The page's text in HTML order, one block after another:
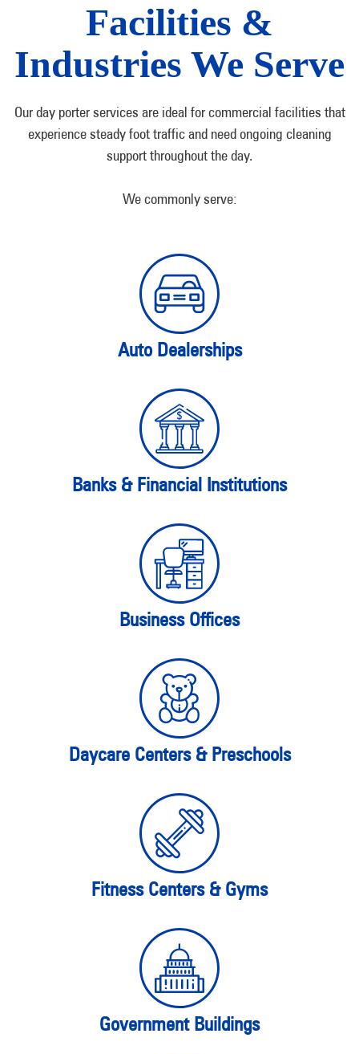
Facilities &
Industries We Serve
Our day porter services are ideal for commercial facilities that
experience steady foot traffic and need ongoing cleaning
support throughout the day.
We commonly serve:
Auto Dealerships
Banks & Financial Institutions
Business Offices
Daycare Centers & Preschools
Fitness Centers & Gyms
Government Buildings